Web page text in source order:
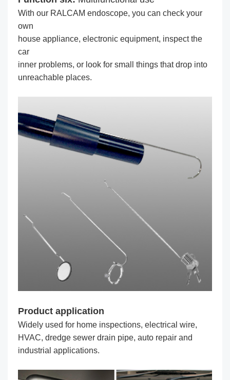
With our RALCAM endoscope, you can check your
own
house appliance, electronic equipment, inspect the
car
inner problems, or look for small things that drop into
unreachable places.
Product application
Widely used for home inspections, electrical wire,
HVAC, dredge sewer drain pipe, auto repair and
industrial applications.